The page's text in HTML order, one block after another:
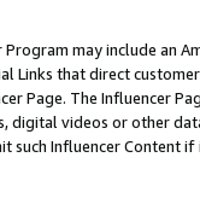
Program may include an
Links that direct
Page. The Influencer
digital videos or other
such Influencer Content